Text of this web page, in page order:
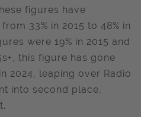
figures have
33% in 2015 to 48% in
were 19% in 2015 and
this figure has gone
2024, leaping over Radio
into second place,